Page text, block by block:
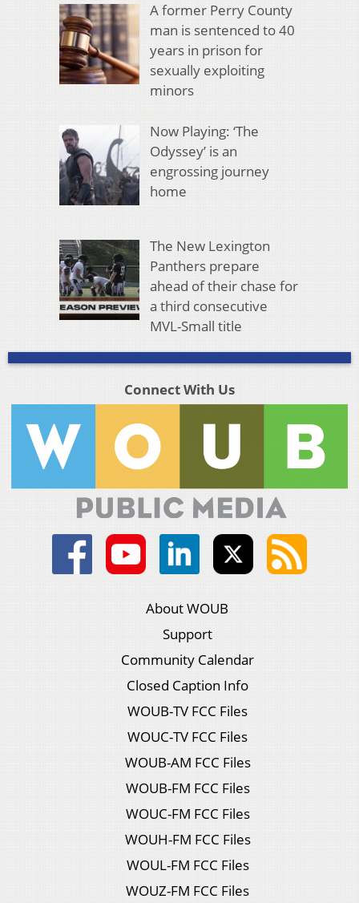
A former Perry County
man is sentenced to 40
years in prison for
sexually exploiting
minors
Now Playing: ‘The
Odyssey’ is an
engrossing journey
home
The New Lexington
Panthers prepare
ahead of their chase for
a third consecutive
MVL-Small title
Connect With Us
About WOUB
Support
Community Calendar
Closed Caption Info
WOUB-TV FCC Files
WOUC-TV FCC Files
WOUB-AM FCC Files
WOUB-FM FCC Files
WOUC-FM FCC Files
WOUH-FM FCC Files
WOUL-FM FCC Files
WOUZ-FM FCC Files